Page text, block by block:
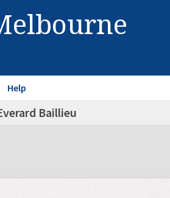
Help
Baillieu